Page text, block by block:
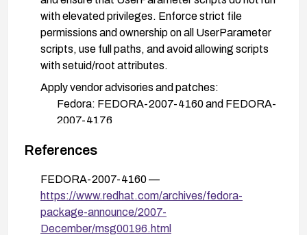
with elevated privileges. Enforce strict file
permissions and ownership on all UserParameter
scripts, use full paths, and avoid allowing scripts
with setuid/root attributes.
Apply vendor advisories and patches:
Fedora: FEDORA-2007-4160 and FEDORA-
2007-4176
Review and implement additional hardening
measures as appropriate (SELinux/AppArmor
policies, network access controls, and regular
References
FEDORA-2007-4160 —
https://www.redhat.com/archives/fedora-
package-announce/2007-
December/msg00196.html